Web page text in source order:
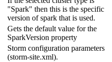
"Spark" then this is the specific
version of spark that is used.
Gets the default value for the
SparkVersion property
Storm configuration parameters
(storm-site.xml).